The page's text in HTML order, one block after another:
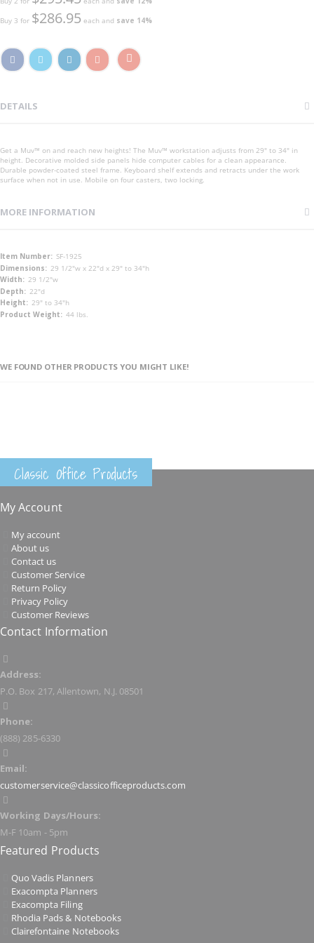
Buy 3 for $286.95 each and save 14%
DETAILS
Get a Muv™ on and reach new heights! The Muv™ workstation adjusts from 29" to 34" in
height. Decorative molded side panels hide computer cables for a clean appearance.
Durable powder-coated steel frame. Keyboard shelf extends and retracts under the work
surface when not in use. Mobile on four casters, two locking.
MORE INFORMATION
More
Information
SF-1925
29 1/2"w x 22"d x 29" to 34"h
29 1/2"w
22"d
29" to 34"h
44 lbs.
WE FOUND OTHER PRODUCTS YOU MIGHT LIKE!
Classic Office Products
My Account
My account
About us
Contact us
Customer Service
Return Policy
Privacy Policy
Customer Reviews
Contact Information
Address:
P.O. Box 217, Allentown, N.J. 08501
Phone:
(888) 285-6330
Email:
customerservice@classicofficeproducts.com
Working Days/Hours:
M-F 10am - 5pm
Featured Products
Quo Vadis Planners
Exacompta Planners
Exacompta Filing
Rhodia Pads & Notebooks
Clairefontaine Notebooks